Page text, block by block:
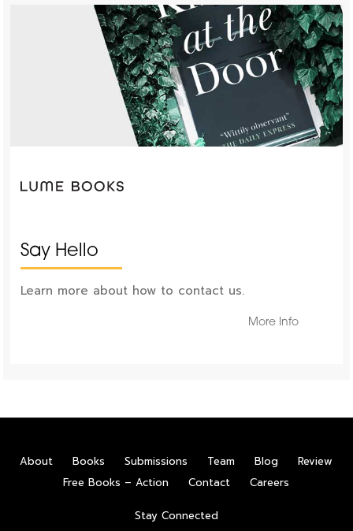
Say Hello
Learn more about how to contact us.
More Info
About Books Submissions Team Blog
Review
Free Books – Action
Contact Careers
Stay Connected